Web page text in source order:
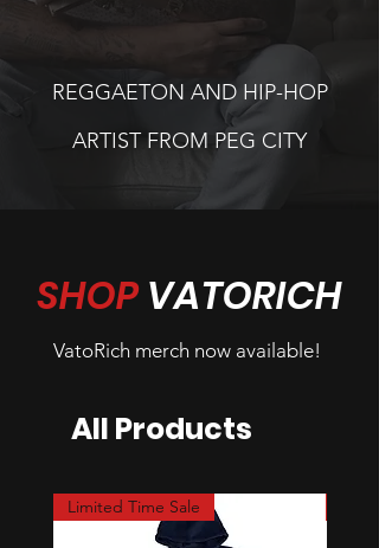
REGGAETON AND HIP-HOP
ARTIST FROM PEG CITY
SHOPVATORICH
VatoRich merch now available!
All Products
Limited Time Sale